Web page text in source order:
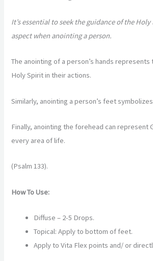
It’s essential to seek the guidance of the
aspect when anointing a person.
The anointing of a person’s hands
Holy Spirit in their actions.
Similarly, anointing a person’s feet
Finally, anointing the forehead can represent
every area of life.
(Psalm 133).
How To Use:
Diffuse – 2-5 Drops.
Topical: Apply to bottom of feet.
Apply to Vita Flex points and/ or